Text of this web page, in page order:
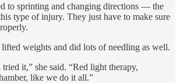
to sprinting and changing directions — the
type of injury. They just have to make sure
lifted weights and did lots of needling as well.
it,” she said. “Red light therapy,
like we do it all.”